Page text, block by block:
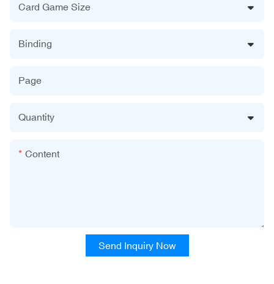
Card Game Size
Binding
Page
Quantity
Content
Send Inquiry Now